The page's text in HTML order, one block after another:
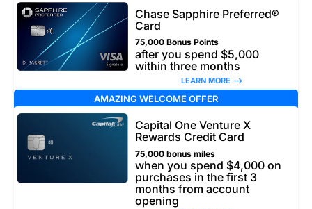
Chase Sapphire Preferred®
Card
75,000 Bonus Points
after you spend $5,000
within three months
LEARN MORE –>
AMAZING WELCOME OFFER
Capital One Venture X
Rewards Credit Card
75,000 bonus miles
when you spend $4,000 on
purchases in the first 3
months from account
opening